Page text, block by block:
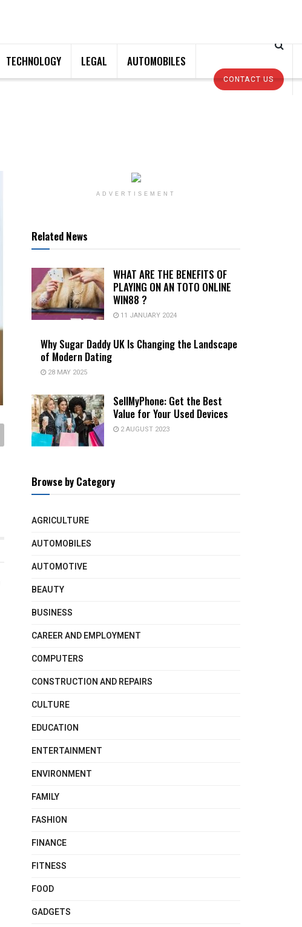
TECHNOLOGY LEGAL AUTOMOBILES
CONTACT US
ADVERTISEMENT
Related News
WHAT ARE THE BENEFITS OF
PLAYING ON AN TOTO ONLINE
WIN88 ?
11 JANUARY 2024
Why Sugar Daddy UK Is Changing the Landscape
of Modern Dating
28 MAY 2025
SellMyPhone: Get the Best
Value for Your Used Devices
2 AUGUST 2023
Browse by Category
AGRICULTURE
AUTOMOBILES
AUTOMOTIVE
BEAUTY
BUSINESS
CAREER AND EMPLOYMENT
COMPUTERS
CONSTRUCTION AND REPAIRS
CULTURE
EDUCATION
ENTERTAINMENT
ENVIRONMENT
FAMILY
FASHION
FINANCE
FITNESS
FOOD
GADGETS